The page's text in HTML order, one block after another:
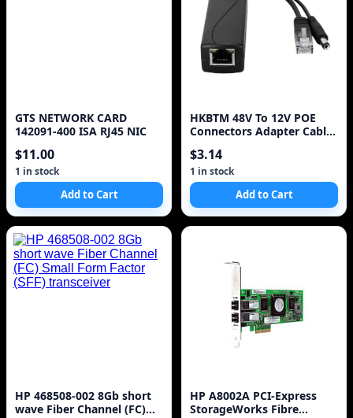
GTS NETWORK CARD
142091-400 ISA RJ45 NIC
$11.00
1 in stock
Add to Cart
HKBTM 48V To 12V POE
Connectors Adapter Cable
Supply for Huawei for
Hikvision 2022 New
$3.14
1 in stock
Add to Cart
HP 468508-002 8Gb short
wave Fiber Channel (FC)
HP A8002A PCI-Express
StorageWorks Fibre